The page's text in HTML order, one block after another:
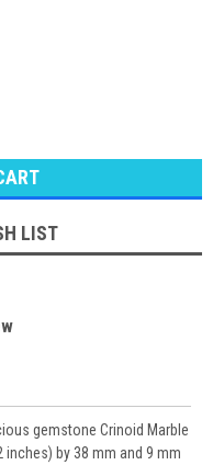
LIST
gemstone Crinoid Marble
by 38 mm and 9 mm